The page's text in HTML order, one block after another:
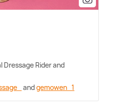
Rider and
andgemowen_1